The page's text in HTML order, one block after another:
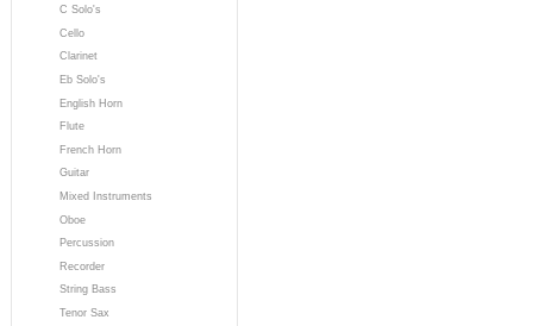
C Solo's
Cello
Clarinet
Eb Solo's
English Horn
Flute
French Horn
Guitar
Mixed Instruments
Oboe
Percussion
Recorder
String Bass
Tenor Sax